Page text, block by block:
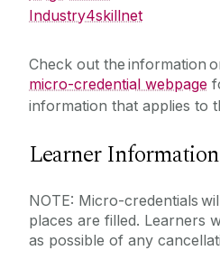
Industry4skillnet
Check out the information
micro-credential webpage
information that applies to
Learner Information
NOTE: Micro-credentials
places are filled. Learners
as possible of any